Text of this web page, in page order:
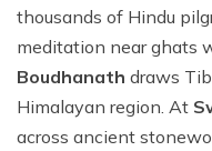
thousands of Hindu
meditation near ghats
Boudhanath draws
Himalayan region. At
across ancient